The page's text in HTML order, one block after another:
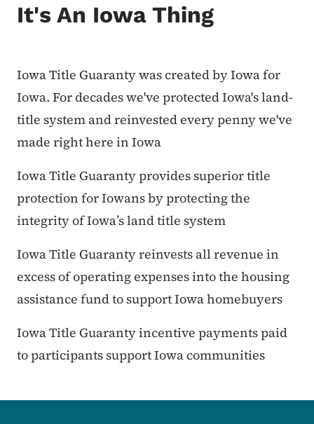
It's An Iowa Thing
Iowa Title Guaranty was created by Iowa for
Iowa. For decades we've protected Iowa's land-
title system and reinvested every penny we've
made right here in Iowa
Iowa Title Guaranty provides superior title
protection for Iowans by protecting the
integrity of Iowa’s land title system
Iowa Title Guaranty reinvests all revenue in
excess of operating expenses into the housing
assistance fund to support Iowa homebuyers
Iowa Title Guaranty incentive payments paid
to participants support Iowa communities